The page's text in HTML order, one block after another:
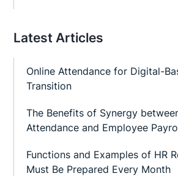
Latest Articles
Online Attendance for Digital-
Transition
The Benefits of Synergy
Attendance and Employee
Functions and Examples of HR
Must Be Prepared Every Month